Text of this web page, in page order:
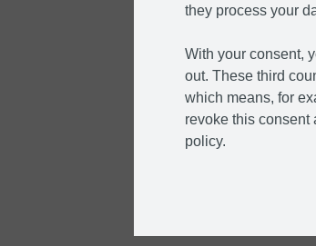
they process your
With your consent,
out. These third
which means, for
revoke this consent
policy.